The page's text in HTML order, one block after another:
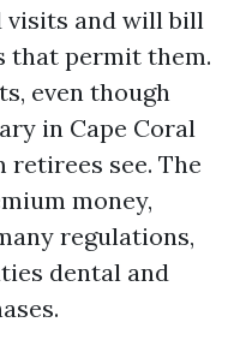
visits and will bill
that permit them.
even though
in Cape Coral
see. The
money,
regulations,
dental and